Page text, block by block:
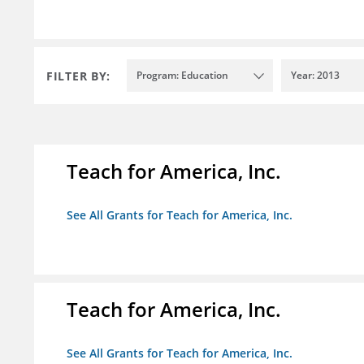
FILTER BY: Program: Education Year: 2013
Teach for America, Inc.
See All Grants for Teach for America, Inc.
Teach for America, Inc.
See All Grants for Teach for America, Inc.